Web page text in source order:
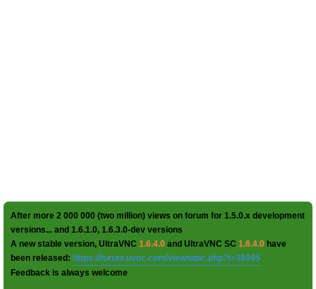
After more 2 000 000 (two million) views on forum for 1.5.0.x development
versions... and 1.6.1.0, 1.6.3.0-dev versions
A new stable version, UltraVNC 1.6.4.0 and UltraVNC SC 1.6.4.0 have
been released: https://forum.uvnc.com/viewtopic.php?t=38095
Feedback is always welcome